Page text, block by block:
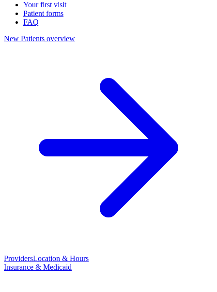
Your first visit
Patient forms
FAQ
New Patients overview
ProvidersLocation & Hours
Insurance & Medicaid